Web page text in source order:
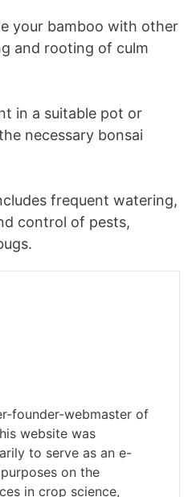
your bamboo with other
and rooting of culm
in a suitable pot or
necessary bonsai
frequent watering,
control of pests,
founder-webmaster of
website was
to serve as an e-
on the
in crop science,